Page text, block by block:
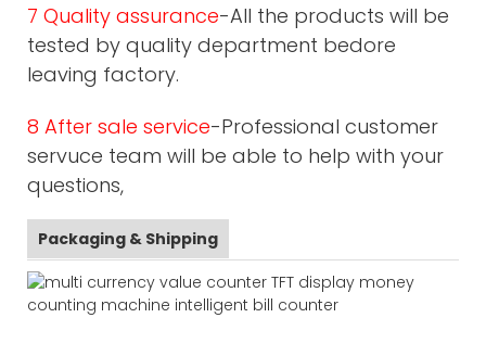
7 Quality assurance-All the products will be
tested by quality department bedore
leaving factory.
8 After sale service-Professional customer
servuce team will be able to help with your
questions,
Packaging & Shipping